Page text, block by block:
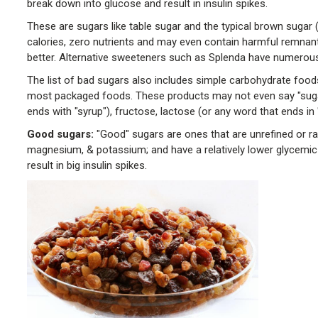
break down into glucose and result in insulin spikes.
These are sugars like table sugar and the typical brown
calories, zero nutrients and may even contain harmful
better. Alternative sweeteners such as Splenda have
The list of bad sugars also includes simple carbohydrate
most packaged foods. These products may not even say
ends with "syrup"), fructose, lactose (or any word that ends
Good sugars: "Good" sugars are ones that are unrefined or
magnesium, & potassium; and have a relatively lower
result in big insulin spikes.